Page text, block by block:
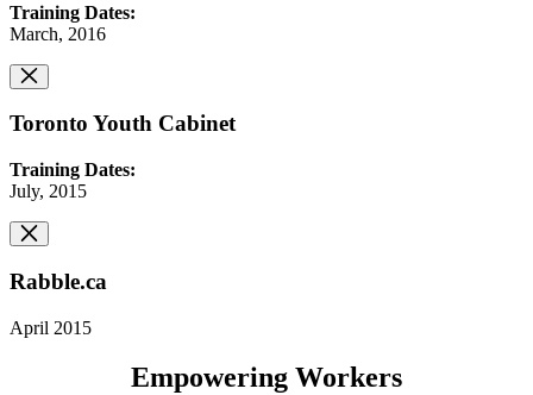
Training Dates:
March, 2016
Toronto Youth Cabinet
Training Dates:
July, 2015
Rabble.ca
April 2015
Empowering Workers